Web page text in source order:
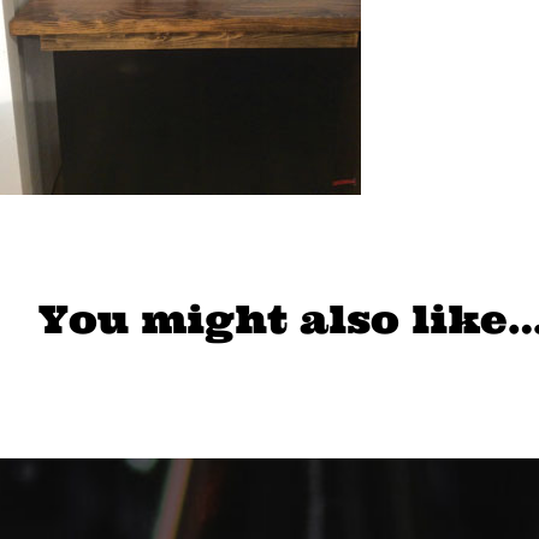
You might also